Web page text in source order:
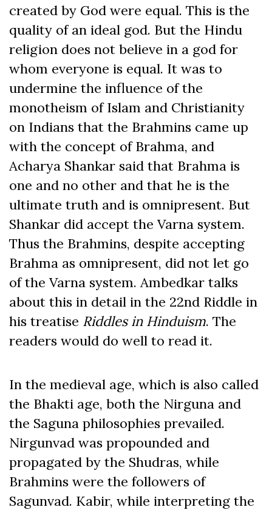
created by God were equal. This is the
quality of an ideal god. But the Hindu
religion does not believe in a god for
whom everyone is equal. It was to
undermine the influence of the
monotheism of Islam and Christianity
on Indians that the Brahmins came up
with the concept of Brahma, and
Acharya Shankar said that Brahma is
one and no other and that he is the
ultimate truth and is omnipresent. But
Shankar did accept the Varna system.
Thus the Brahmins, despite accepting
Brahma as omnipresent, did not let go
of the Varna system. Ambedkar talks
about this in detail in the 22nd Riddle in
his treatise Riddles in Hinduism. The
readers would do well to read it.
In the medieval age, which is also called
the Bhakti age, both the Nirguna and
the Saguna philosophies prevailed.
Nirgunvad was propounded and
propagated by the Shudras, while
Brahmins were the followers of
Sagunvad. Kabir, while interpreting the